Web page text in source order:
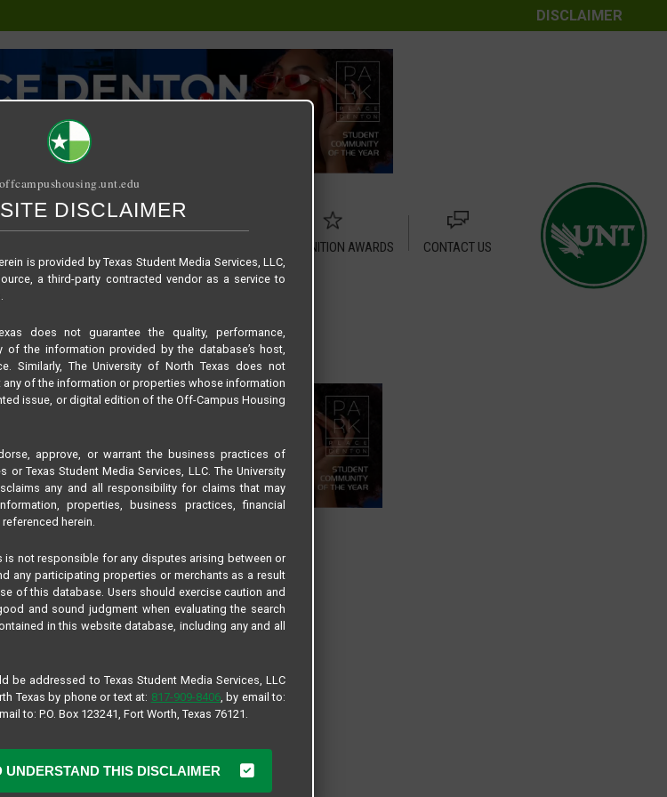
DISCLAIMER
RECOGNITION AWARDS
CONTACT US
offcampushousing.unt.edu
DISCLAIMER
is provided by Texas Student Media Services, LLC,
a third-party contracted vendor as a service to
does not guarantee the quality, performance,
of the information provided by the database’s host,
Similarly, The University of North Texas does not
any of the information or properties whose information
issue, or digital edition of the Off-Campus Housing
approve, or warrant the business practices of
or Texas Student Media Services, LLC. The University
any and all responsibility for claims that may
properties, business practices, financial
herein.
is not responsible for any disputes arising between or
any participating properties or merchants as a result
of this database. Users should exercise caution and
and sound judgment when evaluating the search
in this website database, including any and all
be addressed to Texas Student Media Services, LLC
Texas by phone or text at: 817-909-8406, by email to:
mail to: P.O. Box 123241, Fort Worth, Texas 76121.
UNDERSTAND THIS DISCLAIMER